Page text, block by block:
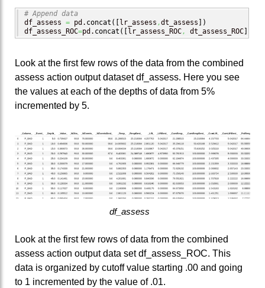
# Append data
df_assess = pd. concat ( lr_assess ,dt_assess
)
df_assess_ROC=pd. concat ( lr_assess_ROC, dt_assess_ROC
Look at the first few rows of the data from the combined
assess action output dataset df_assess. Here you see
the values at each of the depths of data from 5%
incremented by 5.
df_assess
Look at the first few rows of data from the combined
assess action output data set df_assess_ROC. This
data is organized by cutoff value starting .00 and going
to 1 incremented by the value of .01.